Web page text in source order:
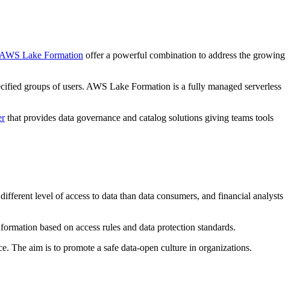
Lake Formation offer a powerful combination to address the growing
groups of users. AWS Lake Formation is a fully managed serverless
that provides data governance and catalog solutions giving teams tools
level of access to data than data consumers, and financial analysts
based on access rules and data protection standards.
The aim is to promote a safe data-open culture in organizations.